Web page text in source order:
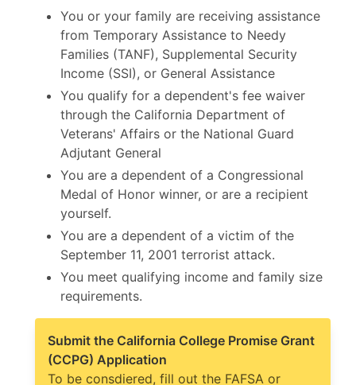
You or your family are receiving assistance
from Temporary Assistance to Needy
Families (TANF), Supplemental Security
Income (SSI), or General Assistance
You qualify for a dependent's fee waiver
through the California Department of
Veterans' Affairs or the National Guard
Adjutant General
You are a dependent of a Congressional
Medal of Honor winner, or are a recipient
yourself.
You are a dependent of a victim of the
September 11, 2001 terrorist attack.
You meet qualifying income and family size
requirements.
Submit the California College Promise Grant
(CCPG) Application
To be consdiered, fill out the FAFSA or